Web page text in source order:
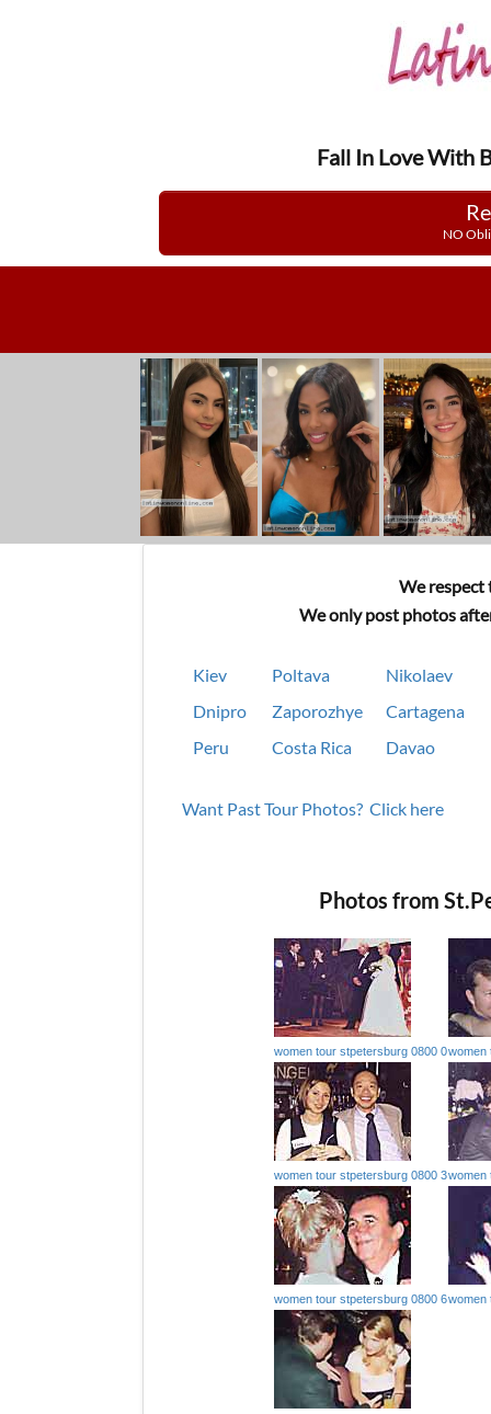
Fall In Love With
NO
We respect
We only post photos
Kiev Poltava
Nikolaev
Dnipro
Zaporozhye
Cartagena
Peru
Costa Rica Davao
Want Past Tour Photos? Click here
Photos from
women tour stpetersburg 0800 0women
women tour stpetersburg 0800 3women
women tour stpetersburg 0800 6women